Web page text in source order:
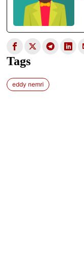
Tags
eddy nemri